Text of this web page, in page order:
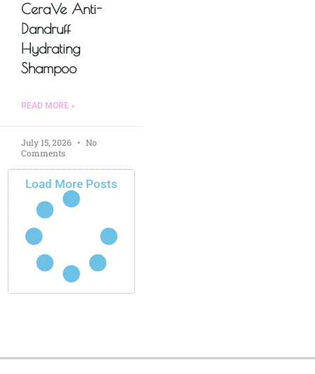
CeraVe Anti-
Dandruff
Hydrating
Shampoo
READ MORE »
July 15, 2026
No
Comments
Load More Posts